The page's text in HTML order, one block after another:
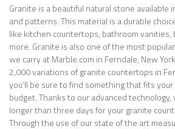
Granite is a beautiful natural stone available
and patterns. This material is a durable
like kitchen countertops, bathroom vanities,
more. Granite is also one of the most
we carry at Marble.com in Ferndale, New
2,000 variations of granite countertops in
you’ll be sure to find something that fits
budget. Thanks to our advanced
longer than three days for your granite
Through the use of our state of the art